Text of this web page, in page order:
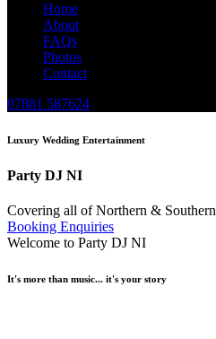
Home
About
FAQs
Photos
Contact
07881 587624
Luxury Wedding Entertainment
Party DJ NI
Covering all of Northern &
Booking Enquiries
Welcome to Party DJ NI
It's more than music... it's your story